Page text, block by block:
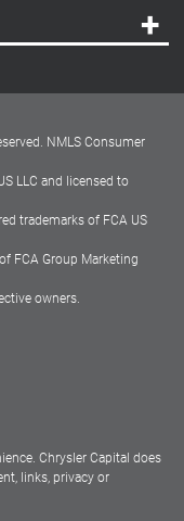
NMLS Consumer
LLC and licensed to
trademarks of FCA US
FCA Group Marketing
owners.
Chrysler Capital does
links, privacy or